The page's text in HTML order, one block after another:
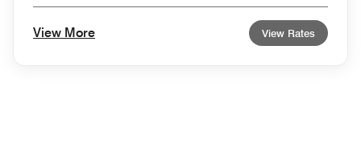
View More View Rates